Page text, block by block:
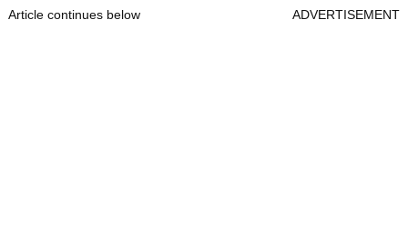
Article continues below ADVERTISEMENT